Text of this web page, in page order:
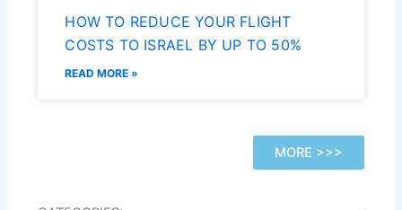
HOW TO REDUCE YOUR FLIGHT
COSTS TO ISRAEL BY UP TO 50%
READ MORE »
MORE >>>